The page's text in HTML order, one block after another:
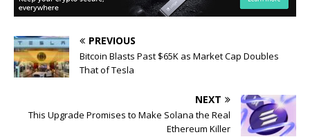
PREVIOUS
Bitcoin Blasts Past $65K as Market Cap Doubles
That of Tesla
NEXT
This Upgrade Promises to Make Solana the Real
Ethereum Killer